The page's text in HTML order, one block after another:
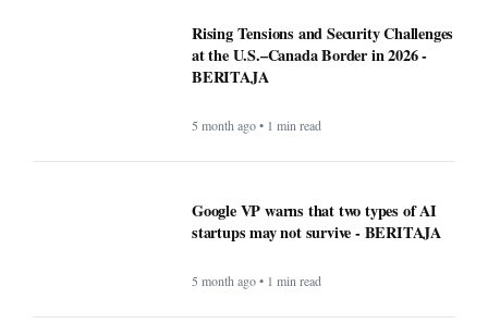
Rising Tensions and Security Challenges
at the U.S.–Canada Border in 2026 -
BERITAJA
5 month ago • 1 min read
Google VP warns that two types of AI
startups may not survive - BERITAJA
5 month ago • 1 min read